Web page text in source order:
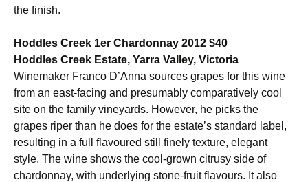
the finish.
Hoddles Creek 1er Chardonnay 2012 $40
Hoddles Creek Estate, Yarra Valley, Victoria
Winemaker Franco D’Anna sources grapes for this wine
from an east-facing and presumably comparatively cool
site on the family vineyards. However, he picks the
grapes riper than he does for the estate’s standard label,
resulting in a full flavoured still finely texture, elegant
style. The wine shows the cool-grown citrusy side of
chardonnay, with underlying stone-fruit flavours. It also